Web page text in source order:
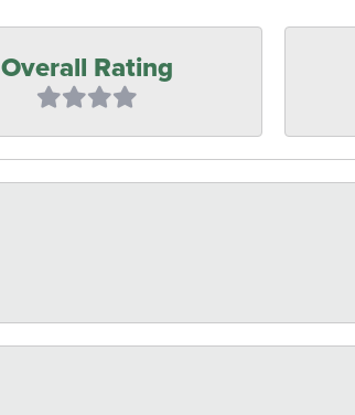
Overall Rating